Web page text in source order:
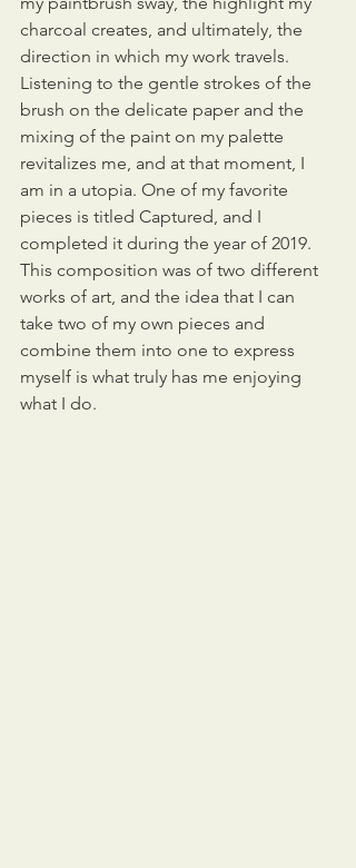
charcoal creates, and ultimately, the
direction in which my work travels.
Listening to the gentle strokes of the
brush on the delicate paper and the
mixing of the paint on my palette
revitalizes me, and at that moment, I
am in a utopia. One of my favorite
pieces is titled Captured, and I
completed it during the year of 2019.
This composition was of two different
works of art, and the idea that I can
take two of my own pieces and
combine them into one to express
myself is what truly has me enjoying
what I do.